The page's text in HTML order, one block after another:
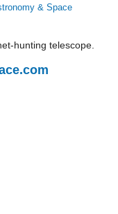
& Space
hunting telescope.